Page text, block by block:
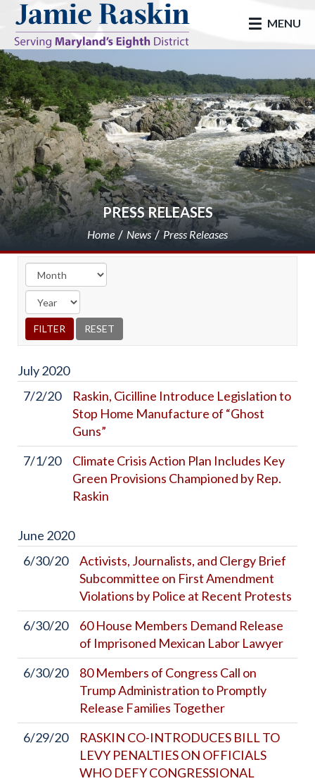
skip to main
MENU
PRESS RELEASES
Home News Press Releases
July2020
7/2/20
Raskin, Cicilline Introduce Legislation to
Stop Home Manufacture of “Ghost
Guns”
7/1/20
Climate Crisis Action Plan Includes Key
Green Provisions Championed by Rep.
Raskin
June 2020
6/30/20
Activists, Journalists, and Clergy Brief
Subcommittee on First Amendment
Violations by Police at Recent Protests
6/30/20
60 House Members Demand Release
of Imprisoned Mexican Labor Lawyer
6/30/20
80 Members of Congress Call on
Trump Administration to Promptly
Release Families Together
6/29/20
RASKIN CO-INTRODUCES BILL TO
LEVY PENALTIES ON OFFICIALS
WHO DEFY CONGRESSIONAL